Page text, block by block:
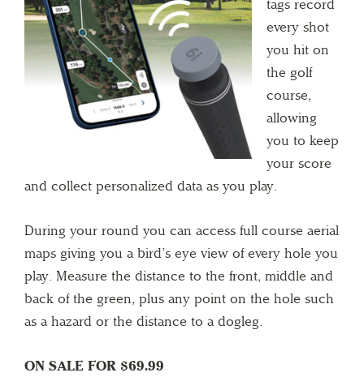
tags record
every shot
you hit on
the golf
course,
allowing
you to keep
your score
and collect personalized data as you play.
During your round you can access full course aerial
maps giving you a bird’s eye view of every hole you
play. Measure the distance to the front, middle and
back of the green, plus any point on the hole such
as a hazard or the distance to a dogleg.
ON SALE FOR $69.99